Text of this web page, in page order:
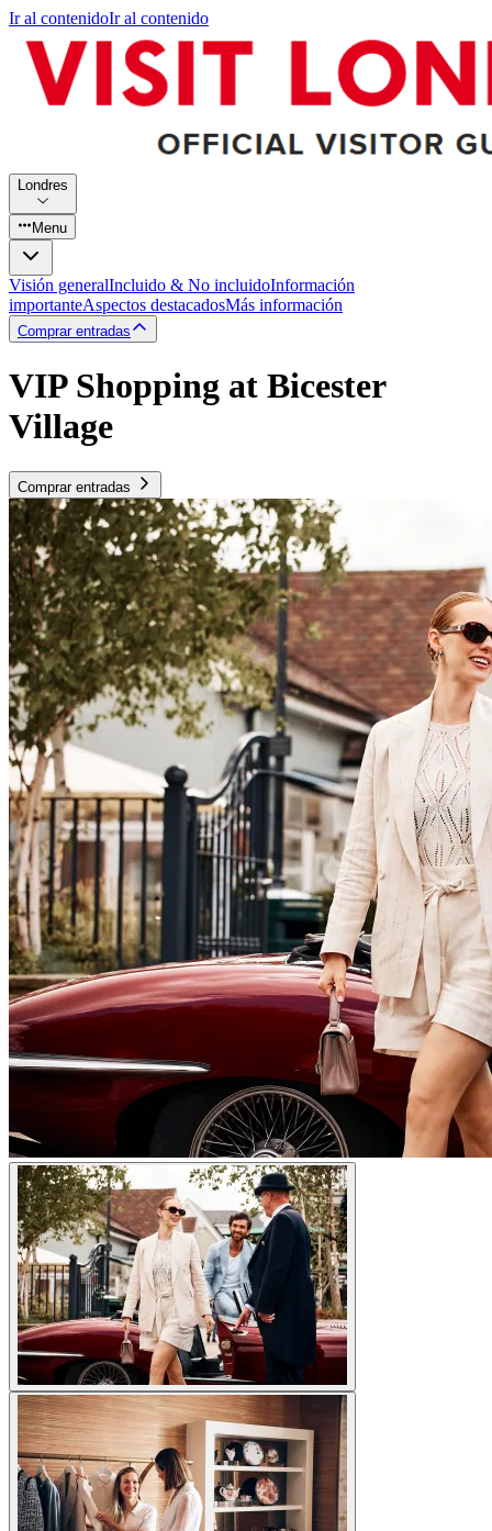
Ir al contenidoIr al contenido
Londres
Menu
Visión generalIncluido & No incluidoInformación
importanteAspectos destacadosMás información
Comprar entradas
VIP Shopping at Bicester
Village
Comprar entradas